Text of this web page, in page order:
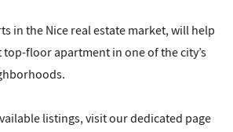
in the Nice real estate market, will help
floor apartment in one of the city’s
listings, visit our dedicated page